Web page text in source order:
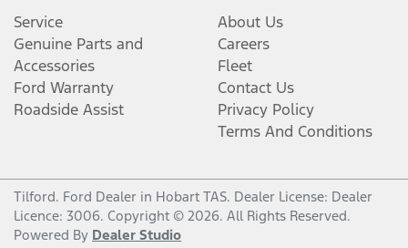
Service
Genuine Parts and
Accessories
Ford Warranty
Roadside Assist
About Us
Careers
Fleet
Contact Us
Privacy Policy
Terms And Conditions
Tilford. Ford Dealer in Hobart TAS. Dealer License: Dealer
Licence: 3006. Copyright © 2026. All Rights Reserved.
Powered By Dealer Studio